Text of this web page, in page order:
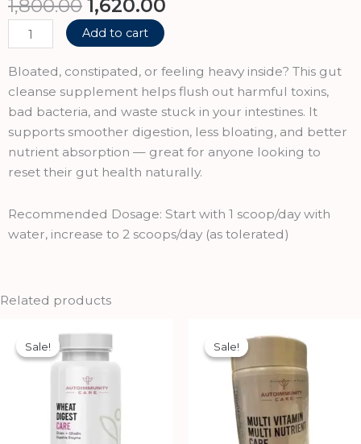
1,800.00 Original
price
was:
₹1,800.00.
1,620.00
₹1,620.00.
GUT
Cleanse
Care
quantity
Add to cart
Bloated, constipated, or feeling heavy inside? This gut
cleanse supplement helps flush out harmful toxins,
bad bacteria, and waste stuck in your intestines. It
supports smoother digestion, less bloating, and better
nutrient absorption — great for anyone looking to
reset their gut health naturally.
Recommended Dosage: Start with 1 scoop/day with
water, increase to 2 scoops/day (as tolerated)
Related products
Sale!
Sale! price
was:
₹1,690.00.
price
is:
₹1,521.00.
Sale!
Sale!price
was:
₹850.00.
price
₹765.00.